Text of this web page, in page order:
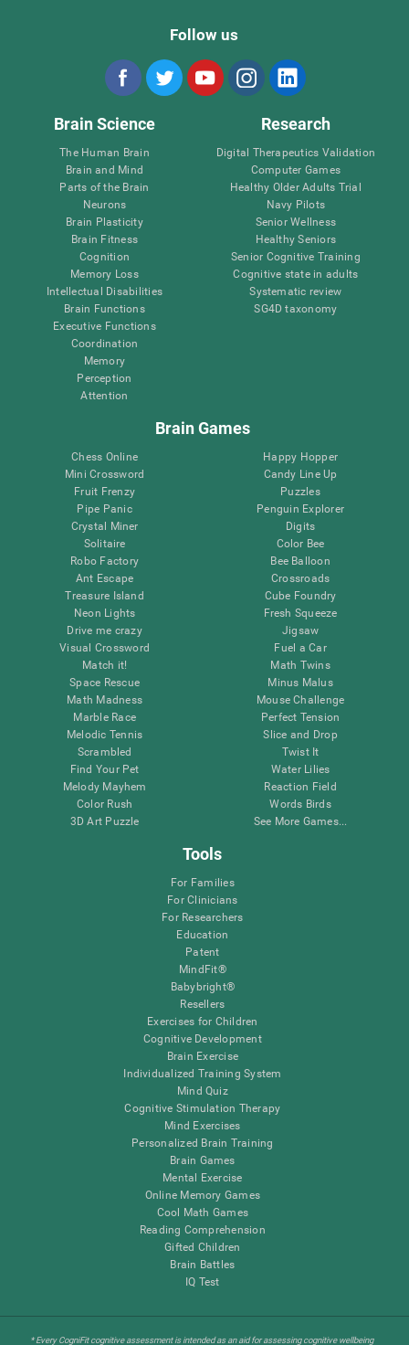
Follow us
Brain Science
The Human Brain
Brain and Mind
Parts of the Brain
Neurons
Brain Plasticity
Brain Fitness
Cognition
Memory Loss
Intellectual Disabilities
Brain Functions
Executive Functions
Coordination
Memory
Perception
Attention
Research
Digital Therapeutics Validation
Computer Games
Healthy Older Adults Trial
Navy Pilots
Senior Wellness
Healthy Seniors
Senior Cognitive Training
Cognitive state in adults
Systematic review
SG4D taxonomy
Brain Games
Chess Online
Mini Crossword
Fruit Frenzy
Pipe Panic
Crystal Miner
Solitaire
Robo Factory
Ant Escape
Treasure Island
Neon Lights
Drive me crazy
Visual Crossword
Match it!
Space Rescue
Math Madness
Marble Race
Melodic Tennis
Scrambled
Find Your Pet
Melody Mayhem
Color Rush
3D Art Puzzle
Happy Hopper
Candy Line Up
Puzzles
Penguin Explorer
Digits
Color Bee
Bee Balloon
Crossroads
Cube Foundry
Fresh Squeeze
Jigsaw
Fuel a Car
Math Twins
Minus Malus
Mouse Challenge
Perfect Tension
Slice and Drop
Twist It
Water Lilies
Reaction Field
Words Birds
See More Games...
Tools
For Families
For Clinicians
For Researchers
Education
Patent
MindFit®
Babybright®
Resellers
Exercises for Children
Cognitive Development
Brain Exercise
Individualized Training System
Mind Quiz
Cognitive Stimulation Therapy
Mind Exercises
Personalized Brain Training
Brain Games
Mental Exercise
Online Memory Games
Cool Math Games
Reading Comprehension
Gifted Children
Brain Battles
IQ Test
* Every CogniFit cognitive assessment is intended as an aid for assessing cognitive wellbeing